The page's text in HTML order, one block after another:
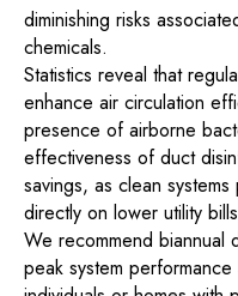
diminishing risks
chemicals.
Statistics reveal that
enhance air circulation
presence of airborne
effectiveness of duct
savings, as clean
directly on lower utility
We recommend biannual
peak system